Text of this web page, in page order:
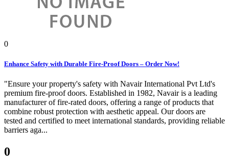
0
Enhance Safety with Durable Fire-Proof Doors – Order Now!
"Ensure your property's safety with Navair International Pvt Ltd's
premium fire-proof doors. Established in 1982, Navair is a leading
manufacturer of fire-rated doors, offering a range of products that
combine robust protection with aesthetic appeal. Our doors are
tested and certified to meet international standards, providing reliable
barriers aga...
0